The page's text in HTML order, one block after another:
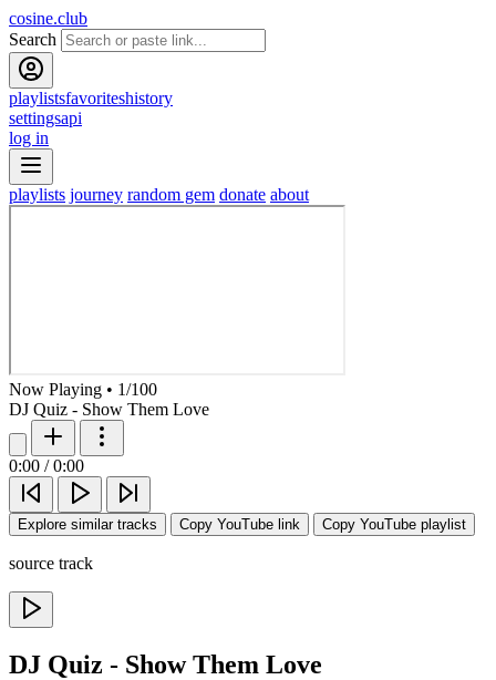
cosine.club
Search
playlistsfavoriteshistory
settingsapi
log in
playlists journey random gem donate about
Now Playing • 1/100
DJ Quiz - Show Them Love
0:00 / 0:00
Explore similar tracks Copy YouTube link Copy YouTube playlist
source track
DJ Quiz - Show Them Love